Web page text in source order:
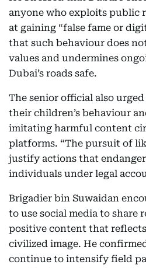
anyone who exploits public
at gaining “false fame or
that such behaviour does
values and undermines
Dubai’s roads safe.
The senior official also
their children’s behaviour
imitating harmful content
platforms. “The pursuit of
justify actions that
individuals under legal
Brigadier bin Suwaidan
to use social media to share
positive content that reflects
civilized image. He
continue to intensify field